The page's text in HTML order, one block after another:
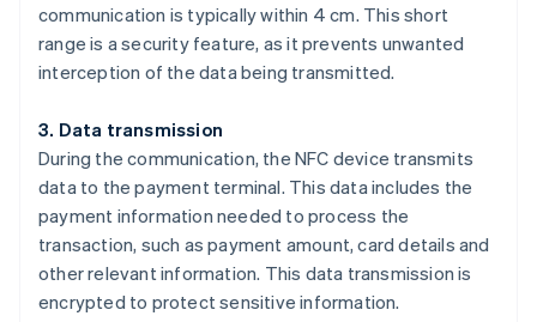
communication is typically within 4 cm. This short
range is a security feature, as it prevents unwanted
interception of the data being transmitted.
3. Data transmission
During the communication, the NFC device transmits
data to the payment terminal. This data includes the
payment information needed to process the
transaction, such as payment amount, card details and
other relevant information. This data transmission is
encrypted to protect sensitive information.